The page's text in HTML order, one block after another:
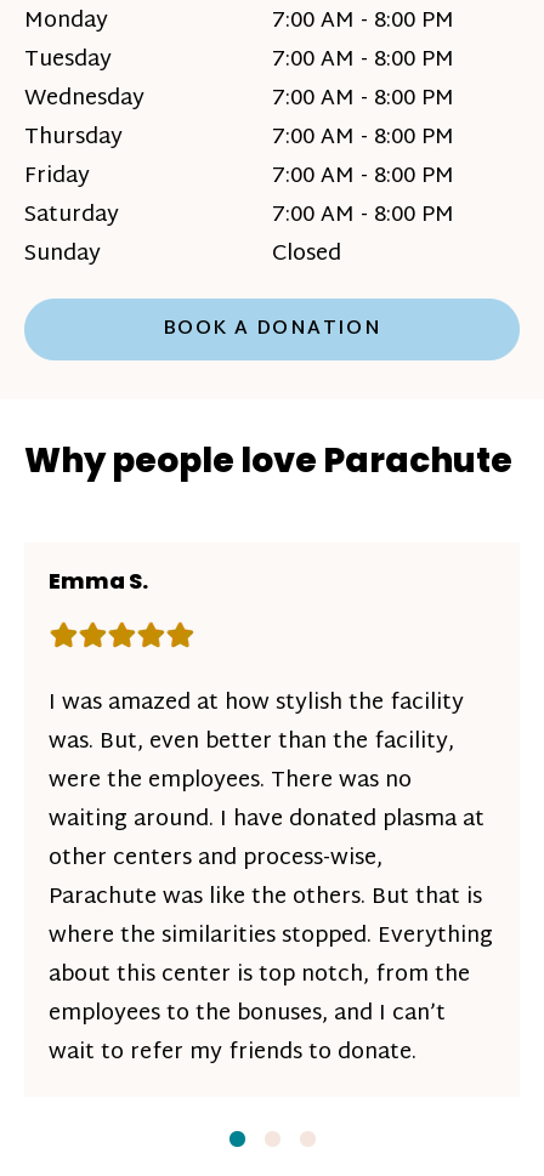
Monday
7:00 AM - 8:00 PM
Tuesday
7:00 AM - 8:00 PM
Wednesday
7:00 AM - 8:00 PM
Thursday
7:00 AM - 8:00 PM
Friday
7:00 AM - 8:00 PM
Saturday
7:00 AM - 8:00 PM
Sunday
Closed
BOOK A DONATION
Why people love Parachute
Emma S.
Rating: 5 out of 5 stars
I was amazed at how stylish the facility
was. But, even better than the facility,
were the employees. There was no
waiting around. I have donated plasma at
other centers and process-wise,
Parachute was like the others. But that is
where the similarities stopped. Everything
about this center is top notch, from the
employees to the bonuses, and I can’t
wait to refer my friends to donate.
SlideSlideSlide